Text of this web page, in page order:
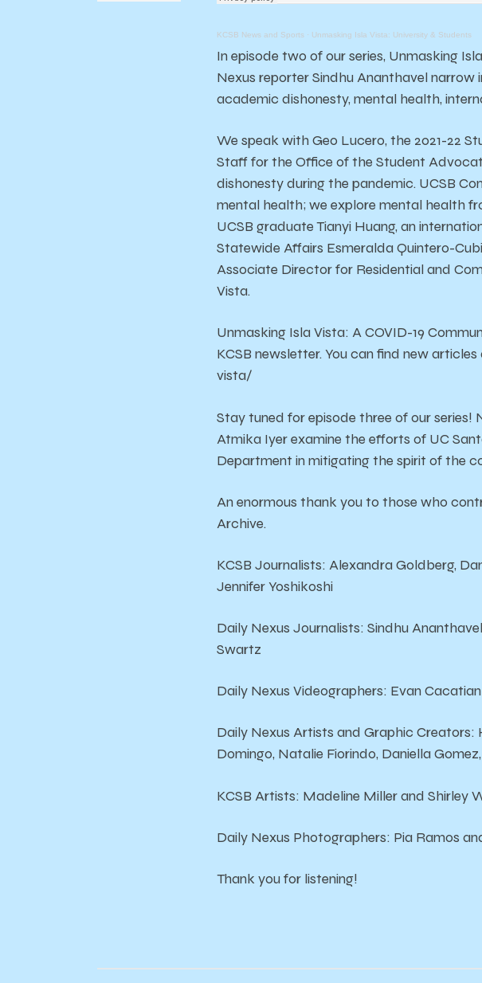
KCSB News and Sports · Unmasking Isla Vista: University & Students
In episode two of our series, Unmasking
Nexus reporter Sindhu Ananthavel narrow
academic dishonesty, mental health,
We speak with Geo Lucero, the 2021-22
Staff for the Office of the Student
dishonesty during the pandemic. UCSB
mental health; we explore mental health
UCSB graduate Tianyi Huang, an
Statewide Affairs Esmeralda Quintero-
Associate Director for Residential and
Vista.
Unmasking Isla Vista: A COVID-19
KCSB newsletter. You can find new
vista/
Stay tuned for episode three of our series!
Atmika Iyer examine the efforts of UC
Department in mitigating the spirit of the
An enormous thank you to those who
Archive.
KCSB Journalists: Alexandra Goldberg,
Jennifer Yoshikoshi
Daily Nexus Journalists: Sindhu
Swartz
Daily Nexus Videographers: Evan
Daily Nexus Artists and Graphic Creators:
Domingo, Natalie Fiorindo, Daniella
KCSB Artists: Madeline Miller and Shirley
Daily Nexus Photographers: Pia Ramos
Thank you for listening!